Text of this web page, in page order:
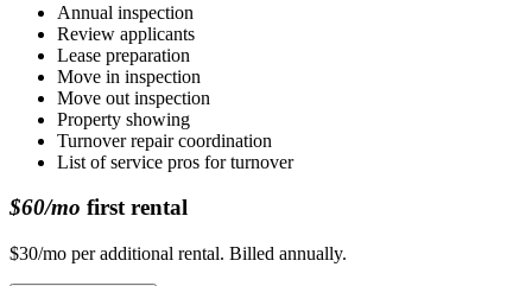
Annual inspection
Review applicants
Lease preparation
Move in inspection
Move out inspection
Property showing
Turnover repair coordination
List of service pros for turnover
$60/mo first rental
$30/mo per additional rental. Billed annually.